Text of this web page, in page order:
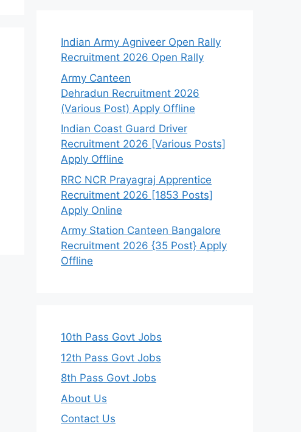
Indian Army Agniveer Open Rally
Recruitment 2026 Open Rally
Army Canteen
Dehradun Recruitment 2026
(Various Post) Apply Offline
Indian Coast Guard Driver
Recruitment 2026 [Various Posts]
Apply Offline
RRC NCR Prayagraj Apprentice
Recruitment 2026 [1853 Posts]
Apply Online
Army Station Canteen Bangalore
Recruitment 2026 {35 Post} Apply
Offline
10th Pass Govt Jobs
12th Pass Govt Jobs
8th Pass Govt Jobs
About Us
Contact Us